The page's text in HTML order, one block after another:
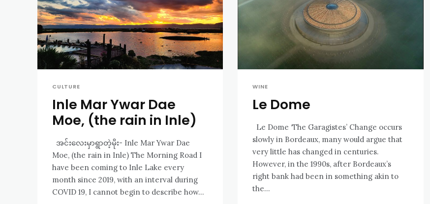
CULTURE
Inle Mar Ywar Dae
Moe, (the rain in Inle)
Moe, (the rain in Inle) The Morning Road I
have been coming to Inle Lake every
month since 2019, with an interval during
COVID 19, I cannot begin to describe how...
WINE
Le Dome
slowly in Bordeaux, many would argue that
very little has changed in centuries.
However, in the 1990s, after Bordeaux’s
right bank had been in something akin to
the...